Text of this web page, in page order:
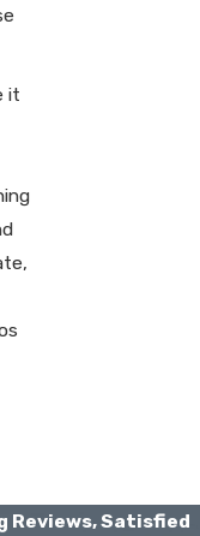
it
Reviews, Satisfied